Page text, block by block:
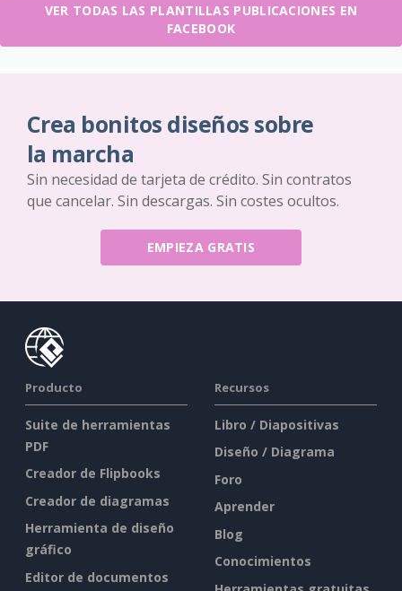
VER TODAS LAS PLANTILLAS PUBLICACIONES EN
FACEBOOK
Crea bonitos diseños sobre
la marcha
Sin necesidad de tarjeta de crédito. Sin contratos
que cancelar. Sin descargas. Sin costes ocultos.
EMPIEZA GRATIS
Producto
Suite de herramientas
PDF
Creador de Flipbooks
Creador de diagramas
Herramienta de diseño
gráfico
Editor de documentos
Recursos
Libro / Diapositivas
Diseño / Diagrama
Foro
Aprender
Blog
Conocimientos